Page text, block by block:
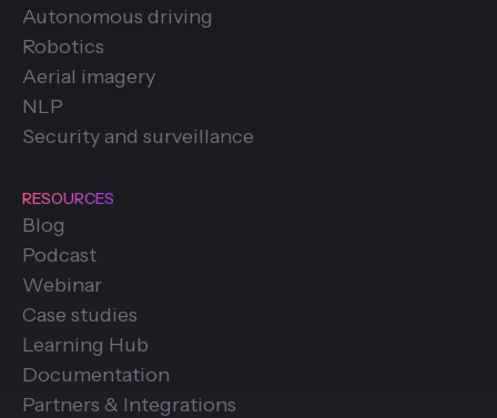
Autonomous driving
Robotics
Aerial imagery
NLP
Security and surveillance
RESOURCES
Blog
Podcast
Webinar
Case studies
Learning Hub
Documentation
Partners & Integrations